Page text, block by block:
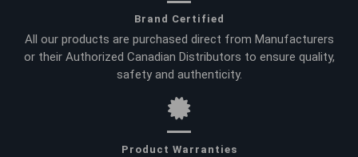
Brand Certified
All our products are purchased direct from Manufacturers
or their Authorized Canadian Distributors to ensure quality,
safety and authenticity.
Product Warranties